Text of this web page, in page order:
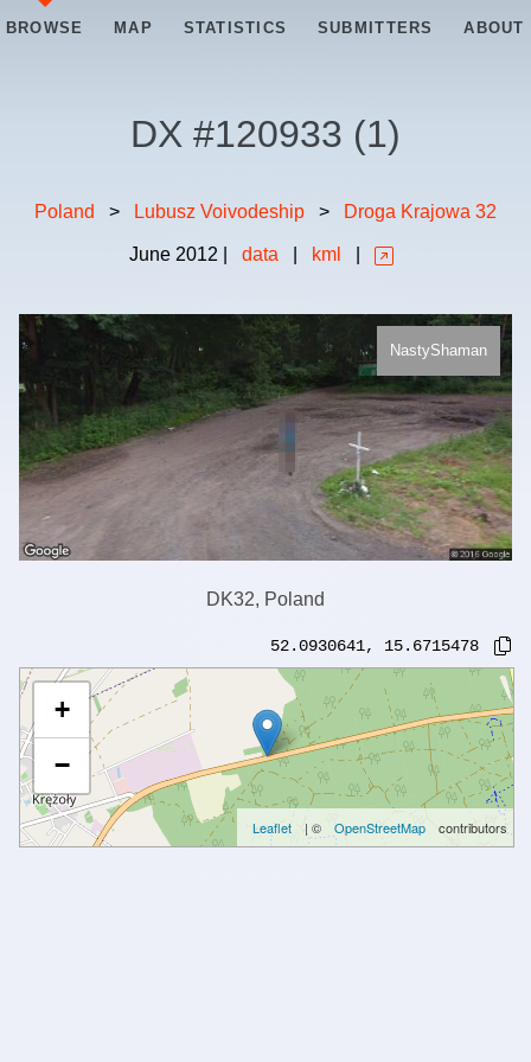
BROWSE MAP STATISTICS SUBMITTERS ABOUT
DX #120933 (1)
Poland > Lubusz Voivodeship > Droga Krajowa 32
June 2012 data kml
NastyShaman
DK32, Poland
52.0930641, 15.6715478
+
−
Leaflet | © OpenStreetMap contributors